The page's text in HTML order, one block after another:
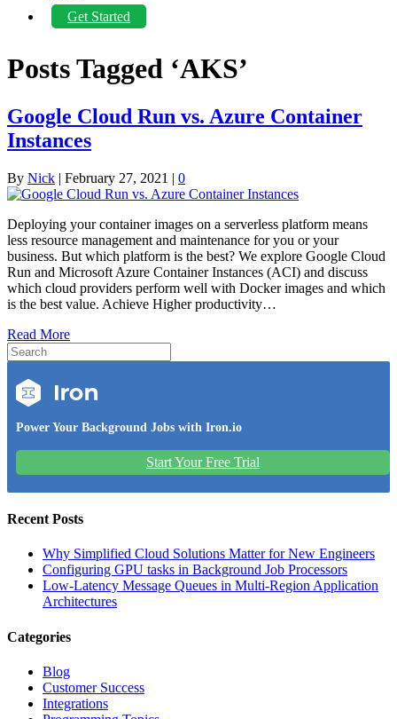
Get Started
Posts Tagged ‘AKS’
Google Cloud Run vs. Azure Container
Instances
By Nick | February 27, 2021 | 0
Deploying your container images on a serverless platform means
less resource management and maintenance for you or your
business. But which platform is the best? We explore Google Cloud
Run and Microsoft Azure Container Instances (ACI) and discuss
which cloud providers perform well with Docker images and which
is the best value. Achieve Higher productivity…
Read More
Power Your Background Jobs with Iron.io
Start Your Free Trial
Recent Posts
Why Simplified Cloud Solutions Matter for New Engineers
Configuring GPU tasks in Background Job Processors
Low-Latency Message Queues in Multi-Region Application
Architectures
Categories
Blog
Customer Success
Integrations